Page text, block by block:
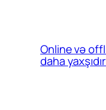
Online və
daha